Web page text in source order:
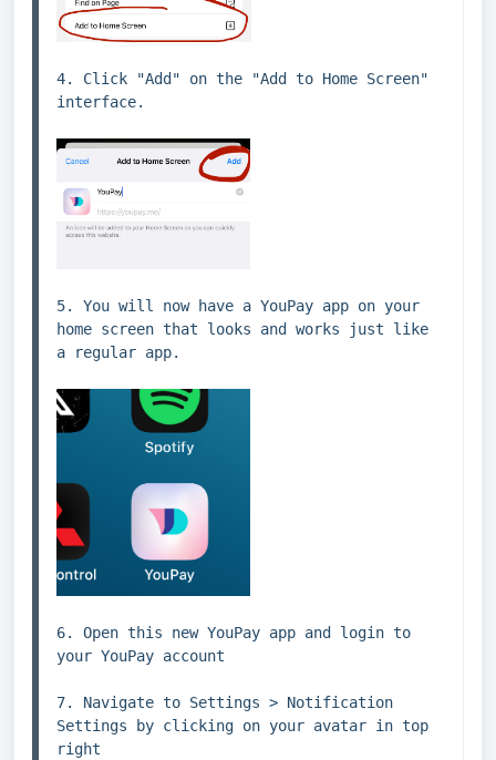
4. Click "Add" on the "Add to Home Screen"
interface.
5. You will now have a YouPay app on your
home screen that looks and works just like
a regular app.
6. Open this new YouPay app and login to
your YouPay account
7. Navigate to Settings > Notification
Settings by clicking on your avatar in top
right